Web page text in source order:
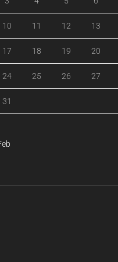
10 11 12 13
17 18 19 20
24 25 26 27
31